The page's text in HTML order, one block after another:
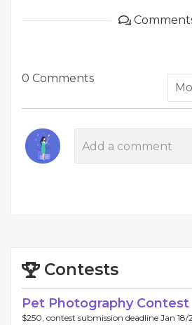
0 Comments
Contests
Pet Photography Contest
$250, contest submission deadline Jan 18/